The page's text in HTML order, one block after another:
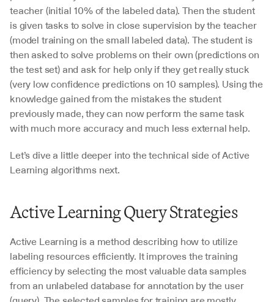
teacher (initial 10% of the labeled data). Then the student
is given tasks to solve in close supervision by the teacher
(model training on the small labeled data). The student is
then asked to solve problems on their own (predictions on
the test set) and ask for help only if they get really stuck
(very low confidence predictions on 10 samples). Using the
knowledge gained from the mistakes the student
previously made, they can now perform the same task
with much more accuracy and much less external help.
Let’s dive a little deeper into the technical side of Active
Learning algorithms next.
Active Learning Query Strategies
Active Learning is a method describing how to utilize
labeling resources efficiently. It improves the training
efficiency by selecting the most valuable data samples
from an unlabeled database for annotation by the user